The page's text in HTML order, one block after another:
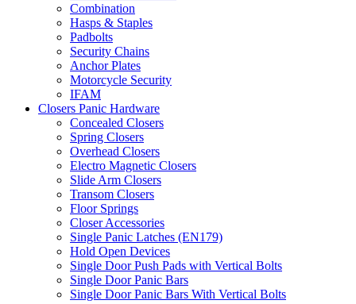
Combination
Hasps & Staples
Padbolts
Security Chains
Anchor Plates
Motorcycle Security
IFAM
Closers Panic Hardware
Concealed Closers
Spring Closers
Overhead Closers
Electro Magnetic Closers
Slide Arm Closers
Transom Closers
Floor Springs
Closer Accessories
Single Panic Latches (EN179)
Hold Open Devices
Single Door Push Pads with Vertical Bolts
Single Door Panic Bars
Single Door Panic Bars With Vertical Bolts